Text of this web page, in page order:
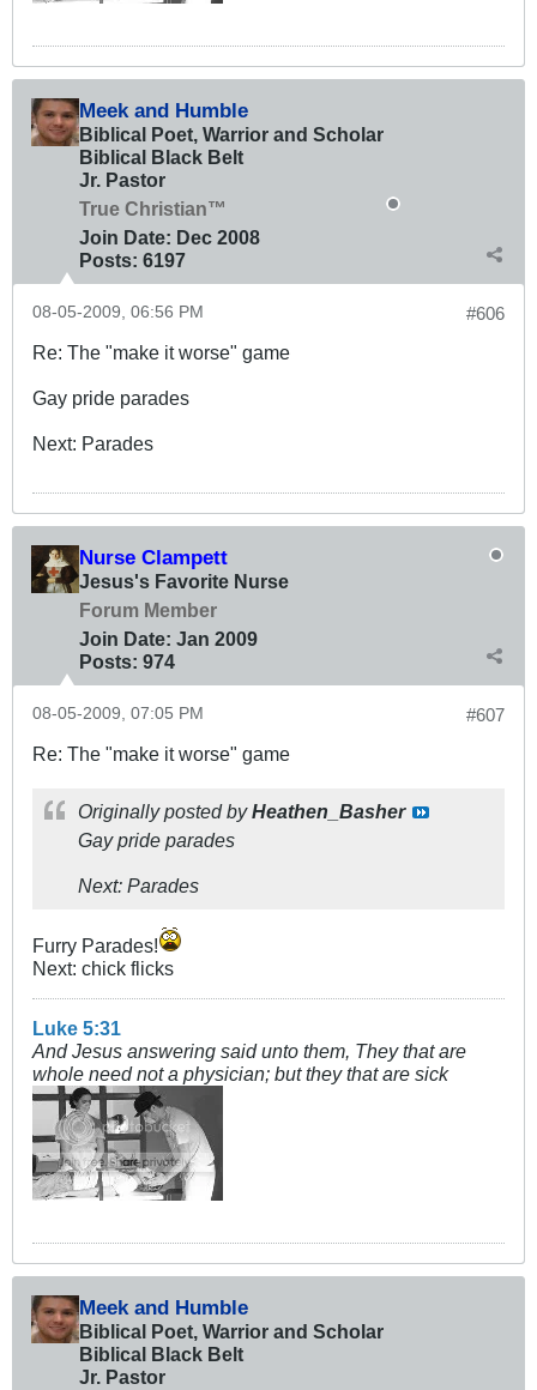
Meek and Humble
Biblical Poet, Warrior and Scholar
Biblical Black Belt
Jr. Pastor
True Christian™
Join Date: Dec 2008
Posts: 6197
#606
08-05-2009, 06:56 PM
Re: The "make it worse" game
Gay pride parades
Next: Parades
Nurse Clampett
Jesus's Favorite Nurse
Forum Member
Join Date: Jan 2009
Posts: 974
#607
08-05-2009, 07:05 PM
Re: The "make it worse" game
Originally posted byHeathen_Basher
Gay pride parades
Next: Parades
Furry Parades!
Next: chick flicks
Luke 5:31
And Jesus answering said unto them, They that are
whole need not a physician; but they that are sick
Meek and Humble
Biblical Poet, Warrior and Scholar
Biblical Black Belt
Jr. Pastor